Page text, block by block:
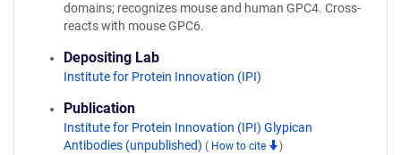
domains; recognizes mouse and human GPC4. Cross-
reacts with mouse GPC6.
Depositing Lab
Institute for Protein Innovation (IPI)
Publication
Institute for Protein Innovation (IPI) Glypican
Antibodies (unpublished) ( How to cite )